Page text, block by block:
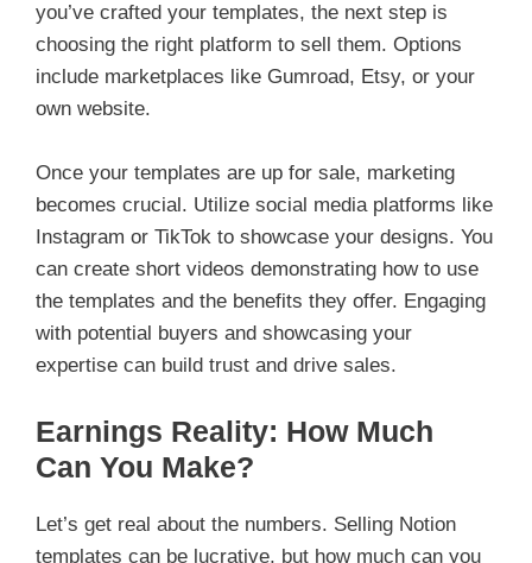
you’ve crafted your templates, the next step is
choosing the right platform to sell them. Options
include marketplaces like Gumroad, Etsy, or your
own website.
Once your templates are up for sale, marketing
becomes crucial. Utilize social media platforms like
Instagram or TikTok to showcase your designs. You
can create short videos demonstrating how to use
the templates and the benefits they offer. Engaging
with potential buyers and showcasing your
expertise can build trust and drive sales.
Earnings Reality: How Much
Can You Make?
Let’s get real about the numbers. Selling Notion
templates can be lucrative, but how much can you